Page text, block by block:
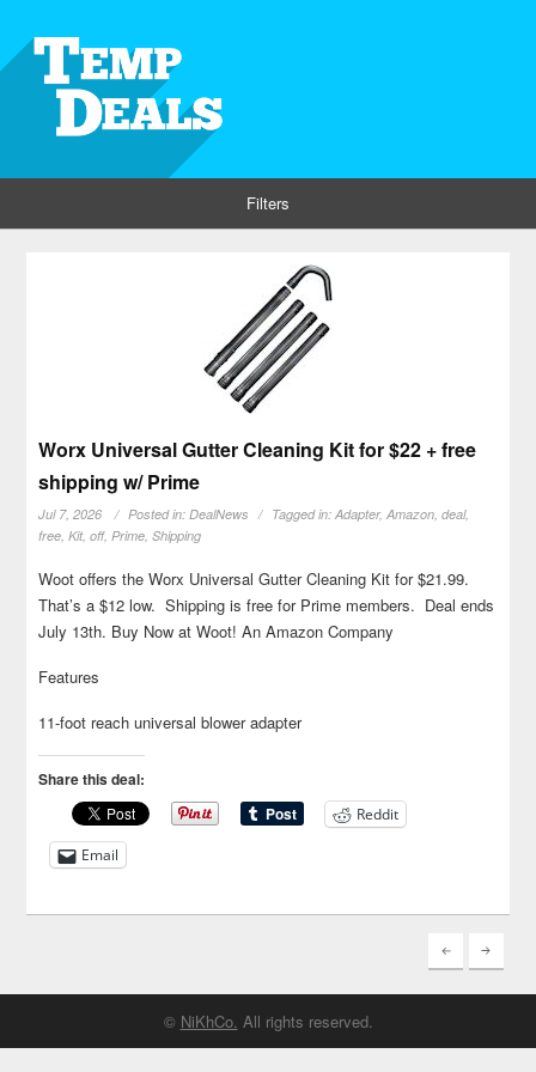
Filters
Worx Universal Gutter Cleaning Kit for $22 + free
shipping w/ Prime
Jul 7, 2026 Posted in:DealNews Tagged in:Adapter,Amazon,deal,
free,Kit,off,Prime,Shipping
Woot offers the Worx Universal Gutter Cleaning Kit for $21.99.
That’s a $12 low. Shipping is free for Prime members. Deal ends
July 13th. Buy Now at Woot! An Amazon Company
Features
11-foot reach universal blower adapter
Share this deal:
Reddit
Email
© NiKhCo. All rights reserved.